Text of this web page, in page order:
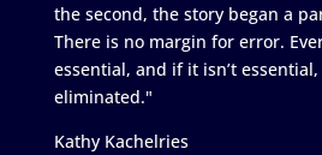
the second, the story began a
There is no margin for error.
essential, and if it isn’t
eliminated."
Kathy Kachelries